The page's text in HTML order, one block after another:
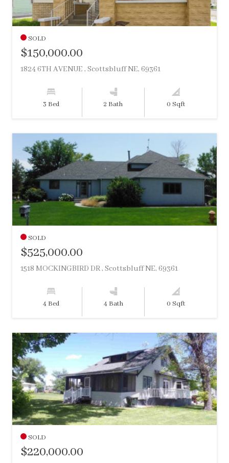
SOLD
$150,000.00
1824 6TH AVENUE , Scottsbluff NE, 69361
3 Bed 2 Bath 0 Sqft
SOLD
$525,000.00
1518 MOCKINGBIRD DR , Scottsbluff NE, 69361
4 Bed 4 Bath 0 Sqft
SOLD
$220,000.00